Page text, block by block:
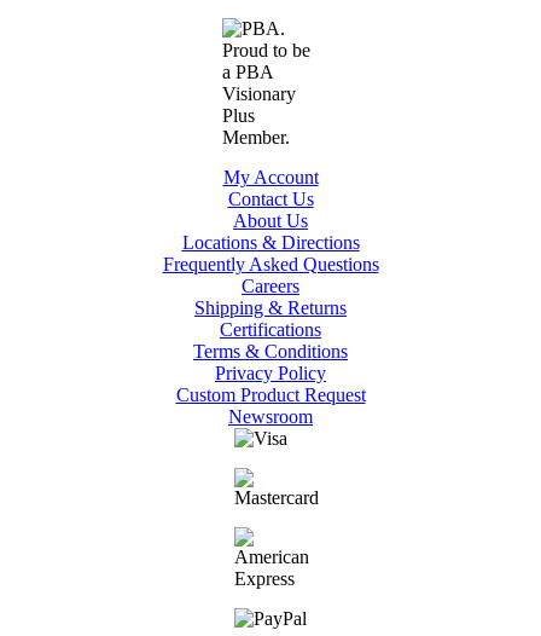
My Account
Contact Us
About Us
Locations & Directions
Frequently Asked Questions
Careers
Shipping & Returns
Certifications
Terms & Conditions
Privacy Policy
Custom Product Request
Newsroom